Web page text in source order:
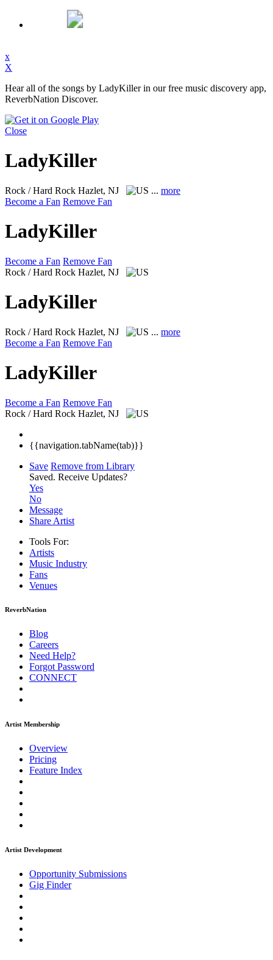
x
X
Hear all of the songs by LadyKiller in our free music discovery app,
ReverbNation Discover.
Close
LadyKiller
Rock / Hard Rock Hazlet, NJ ... more
Become a Fan Remove Fan
LadyKiller
Become a Fan Remove Fan
Rock / Hard Rock Hazlet, NJ
LadyKiller
Rock / Hard Rock Hazlet, NJ ... more
Become a Fan Remove Fan
LadyKiller
Become a Fan Remove Fan
Rock / Hard Rock Hazlet, NJ
{{navigation.tabName(tab)}}
Save Remove from Library
Saved. Receive Updates?
Yes
No
Message
Share Artist
Tools For:
Artists
Music Industry
Fans
Venues
ReverbNation
Blog
Careers
Need Help?
Forgot Password
CONNECT
Artist Membership
Overview
Pricing
Feature Index
Artist Development
Opportunity Submissions
Gig Finder